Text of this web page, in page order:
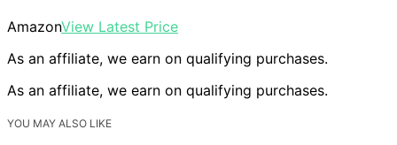
AmazonView Latest Price
As an affiliate, we earn on qualifying purchases.
As an affiliate, we earn on qualifying purchases.
YOU MAY ALSO LIKE